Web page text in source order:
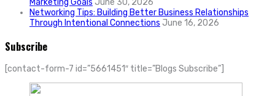
Marketing Goals June 30, 2026
Networking Tips: Building Better Business Relationships
Through Intentional Connections June 16, 2026
Subscribe
[contact-form-7 id=”5661451″ title=”Blogs Subscribe”]